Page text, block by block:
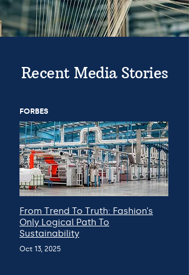
Recent Media Stories
FORBES
From Trend To Truth: Fashion’s
Only Logical Path To
Sustainability
Oct 13, 2025